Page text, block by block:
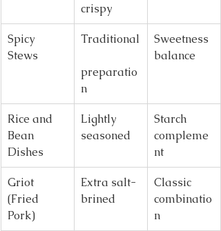
crispy
Spicy
Stews
Traditional
preparatio
n
Sweetness
balance
Rice and
Bean
Dishes
Lightly
seasoned
Starch
compleme
nt
Griot
(Fried
Pork)
Extra salt-
brined
Classic
combinatio
n